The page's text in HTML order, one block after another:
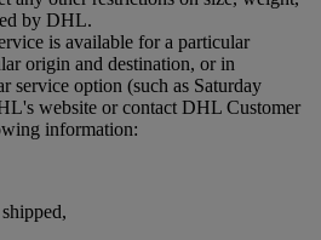
by DHL.
is available for a particular
origin and destination, or in
service option (such as Saturday
website or contact DHL Customer
information: